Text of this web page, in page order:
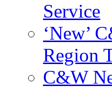
Service
‘New’
Region
C&W